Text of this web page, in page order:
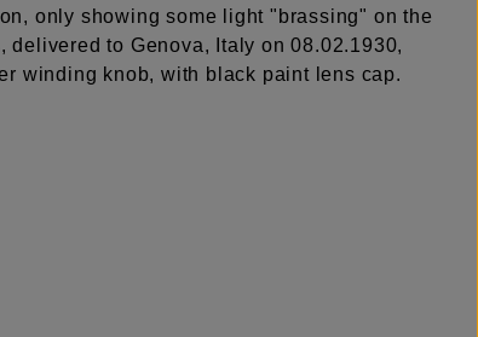
only showing some light "brassing" on the
delivered to Genova, Italy on 08.02.1930,
winding knob, with black paint lens cap.